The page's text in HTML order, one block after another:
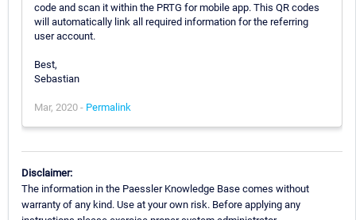
code and scan it within the PRTG for mobile app. This QR codes
will automatically link all required information for the referring
user account.
Best,
Sebastian
Mar, 2020 - Permalink
Disclaimer:
The information in the Paessler Knowledge Base comes without
warranty of any kind. Use at your own risk. Before applying any